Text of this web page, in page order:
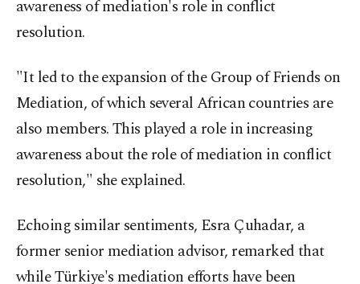
awareness of mediation's role in conflict
resolution.
"It led to the expansion of the Group of Friends on
Mediation, of which several African countries are
also members. This played a role in increasing
awareness about the role of mediation in conflict
resolution," she explained.
Echoing similar sentiments, Esra Çuhadar, a
former senior mediation advisor, remarked that
while Türkiye's mediation efforts have been